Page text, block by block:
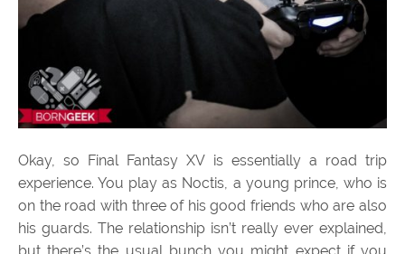
Okay, so Final Fantasy XV is essentially a road trip
experience. You play as Noctis, a young prince, who is
on the road with three of his good friends who are also
his guards. The relationship isn’t really ever explained,